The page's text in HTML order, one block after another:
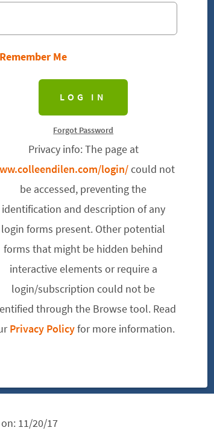
Remember Me
Forgot Password
Privacy info: The page at
login/could not
be accessed, preventing the
identification and description of any
login forms present. Other potential
forms that might be hidden behind
interactive elements or require a
login/subscription could not be
through the Browse tool. Read
Privacy Policyfor more information.
11/20/17